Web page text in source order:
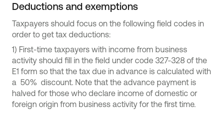
Deductions and exemptions
Taxpayers should focus on the following field codes in
order to get tax deductions:
1) First-time taxpayers with income from business
activity should fill in the field under code 327-328 of the
E1 form so that the tax due in advance is calculated with
a 50% discount. Note that the advance payment is
halved for those who declare income of domestic or
foreign origin from business activity for the first time.